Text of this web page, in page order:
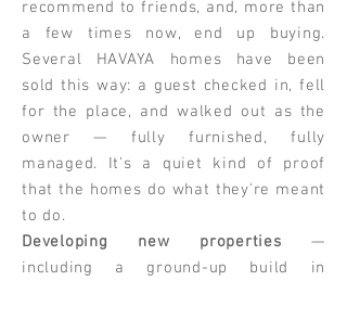
recommend to friends, and, more than
a few times now, end up buying.
Several HAVAYA homes have been
sold this way: a guest checked in, fell
for the place, and walked out as the
owner — fully furnished, fully
managed. It's a quiet kind of proof
that the homes do what they're meant
to do.
Developing new properties —
including a ground-up build in